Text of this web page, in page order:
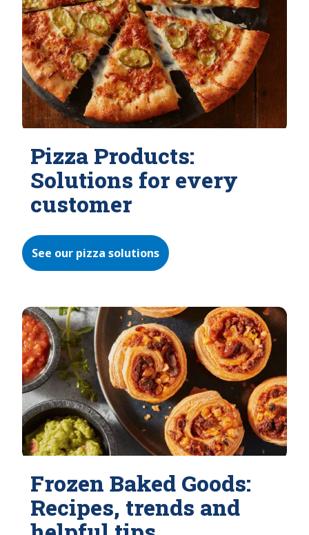
Pizza Products:
Solutions for every
customer
See our pizza solutions
Frozen Baked Goods:
Recipes, trends and